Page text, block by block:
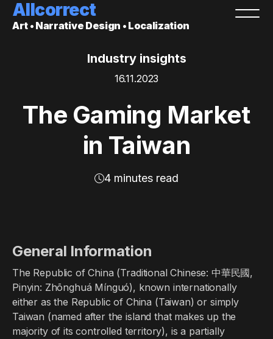
Allcorrect
Art • Narrative Design • Localization
Industry insights
16.11.2023
The Gaming Market
in Taiwan
4 minutes read
General Information
The Republic of China (Traditional Chinese: 中華民國,
Pinyin: Zhōnghuá Mínguó), known internationally
either as the Republic of China (Taiwan) or simply
Taiwan (named after the island that makes up the
majority of its controlled territory), is a partially